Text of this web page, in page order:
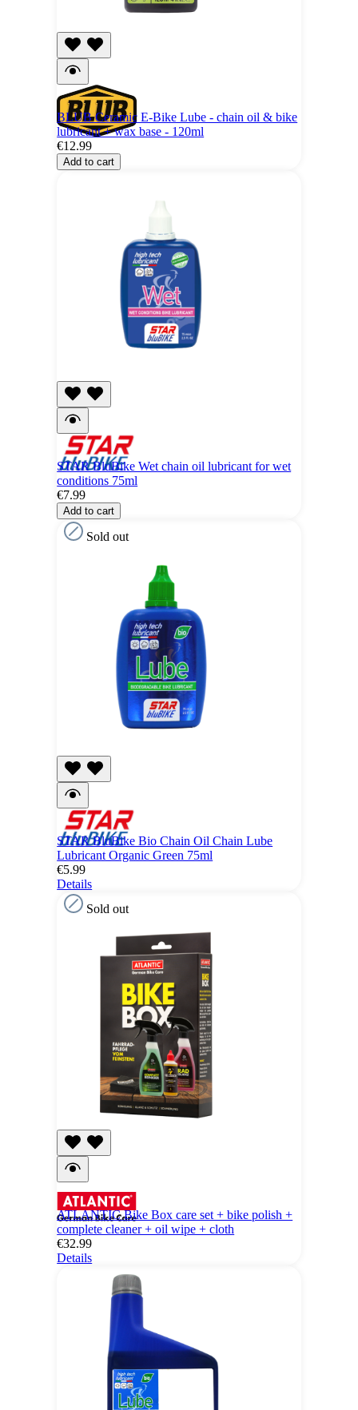
BLUB Ceramic E-Bike Lube - chain oil & bike
lubricant + wax base - 120ml
€12.99
Add to cart
STAR BluBike Wet chain oil lubricant for wet
conditions 75ml
€7.99
Add to cart
Sold out
STAR BluBike Bio Chain Oil Chain Lube
Lubricant Organic Green 75ml
€5.99
Details
Sold out
ATLANTIC Bike Box care set + bike polish +
complete cleaner + oil wipe + cloth
€32.99
Details